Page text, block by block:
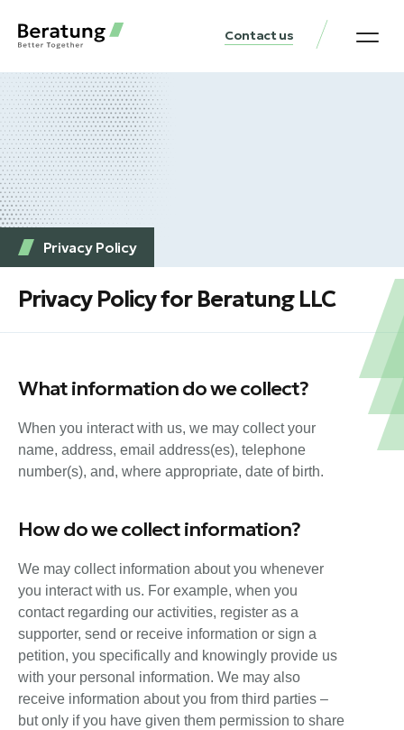
Contact us
Privacy Policy
Privacy Policy for Beratung LLC
What information do we collect?
When you interact with us, we may collect your
name, address, email address(es), telephone
number(s), and, where appropriate, date of birth.
How do we collect information?
We may collect information about you whenever
you interact with us. For example, when you
contact regarding our activities, register as a
supporter, send or receive information or sign a
petition, you specifically and knowingly provide us
with your personal information. We may also
receive information about you from third parties –
but only if you have given them permission to share